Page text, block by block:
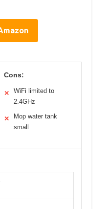
Cons:
✕
WiFi limited to
2.4GHz
✕
Mop water tank
small